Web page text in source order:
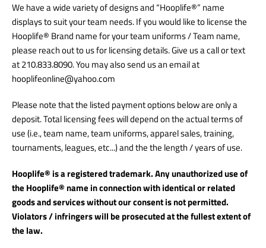
We have a wide variety of designs and “Hooplife®” name
displays to suit your team needs. If you would like to license the
Hooplife® Brand name for your team uniforms / Team name,
please reach out to us for licensing details.Give us a call or text
at 210.833.8090. You may also send us an email at
hooplifeonline@yahoo.com
Please note that the listed payment options below are only a
deposit. Total licensing fees will depend on the actual terms of
use (i.e., team name, team uniforms, apparel sales, training,
tournaments, leagues, etc...) and the the length / years of use.
Hooplife® is a registered trademark. Any unauthorized use of
the Hooplife® name in connection with identical or related
goods and services without our consent is not permitted.
Violators / infringers will be prosecuted at the fullest extent of
the law.